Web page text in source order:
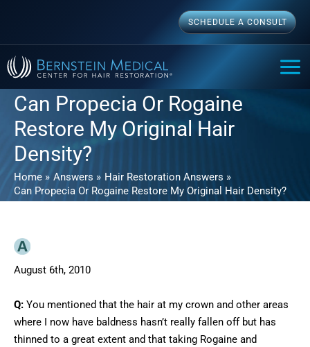
content
SCHEDULE A CONSULT
Can Propecia Or Rogaine
Restore My Original Hair
Density?
Home Answers
Hair Restoration Answers
Can Propecia Or Rogaine Restore My Original Hair Density?
August 6th, 2010
Q: You mentioned that the hair at my crown and other areas
where I now have baldness hasn’t really fallen off but has
thinned to a great extent and that taking Rogaine and